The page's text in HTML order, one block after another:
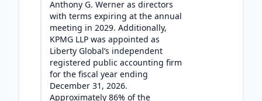
Anthony G. Werner as directors
with terms expiring at the annual
meeting in 2029. Additionally,
KPMG LLP was appointed as
Liberty Global’s independent
registered public accounting firm
for the fiscal year ending
December 31, 2026.
Approximately 86% of the